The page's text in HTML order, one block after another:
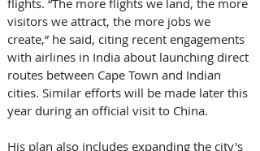
visitors we attract, the more jobs we
create,” he said, citing recent engagements
with airlines in India about launching direct
routes between Cape Town and Indian
cities. Similar efforts will be made later this
year during an official visit to China.
His plan also includes expanding the city's